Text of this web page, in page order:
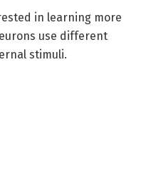
in learning more
use different
stimuli.